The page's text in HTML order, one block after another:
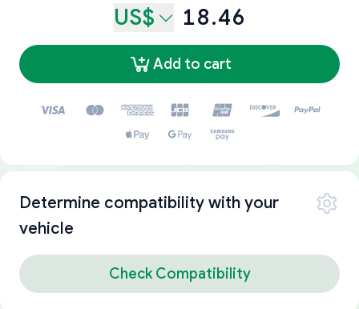
US$ 18.46
Add to cart
Determine compatibility with your
vehicle
Check Compatibility